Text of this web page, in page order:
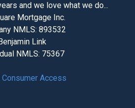
and we love what we do...
Mortgage Inc.
NMLS: 893532
Link
NMLS: 75367
Consumer Access